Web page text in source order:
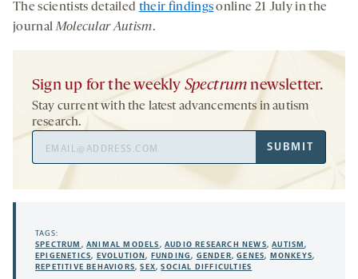
The scientists detailed their findingsonline 21 July in the
journalMolecular Autism.
Sign up for the weekly Spectrum newsletter.
Stay current with the latest advancements in autism
research.
Address
SUBMIT
TAGS:
SPECTRUM ,ANIMAL MODELS,AUDIO RESEARCH NEWS,AUTISM,
EPIGENETICS, EVOLUTION, FUNDING, GENDER,GENES, MONKEYS,
REPETITIVE BEHAVIORS,SEX,SOCIAL DIFFICULTIES